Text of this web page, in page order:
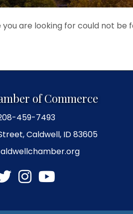
you are looking for could not be
of Commerce
459-7493
Caldwell, ID 83605
Instagram
YouTube